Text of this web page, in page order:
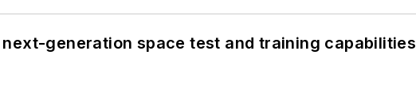
generation space test and training capabilities